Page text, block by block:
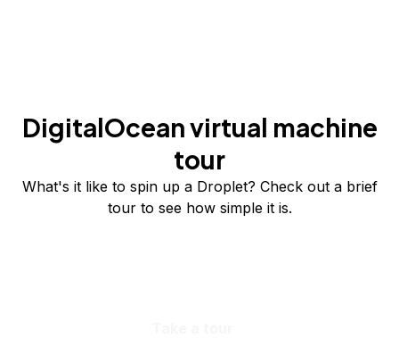
DigitalOcean virtual machine
tour
What's it like to spin up a Droplet? Check out a brief
tour to see how simple it is.